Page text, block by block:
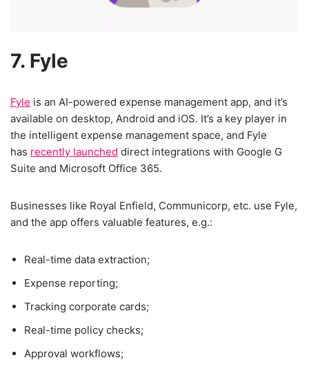
7. Fyle
Fyle is an AI-powered expense management app, and it’s
available on desktop, Android and iOS. It’s a key player in
the intelligent expense management space, and Fyle
has recently launched direct integrations with Google G
Suite and Microsoft Office 365.
Businesses like Royal Enfield, Communicorp, etc. use Fyle,
and the app offers valuable features, e.g.:
Real-time data extraction;
Expense reporting;
Tracking corporate cards;
Real-time policy checks;
Approval workflows;